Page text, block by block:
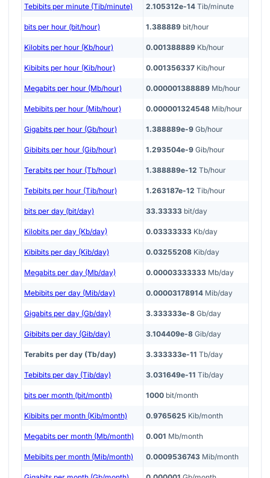
Tebibits per minute (Tib/minute) 2.105312e-14 Tib/minute
bits per hour (bit/hour) 1.388889 bit/hour
Kilobits per hour (Kb/hour) 0.001388889 Kb/hour
Kibibits per hour (Kib/hour) 0.001356337 Kib/hour
Megabits per hour (Mb/hour) 0.000001388889 Mb/hour
Mebibits per hour (Mib/hour) 0.000001324548 Mib/hour
Gigabits per hour (Gb/hour) 1.388889e-9 Gb/hour
Gibibits per hour (Gib/hour) 1.293504e-9 Gib/hour
Terabits per hour (Tb/hour) 1.388889e-12 Tb/hour
Tebibits per hour (Tib/hour) 1.263187e-12 Tib/hour
bits per day (bit/day) 33.33333 bit/day
Kilobits per day (Kb/day) 0.03333333 Kb/day
Kibibits per day (Kib/day) 0.03255208 Kib/day
Megabits per day (Mb/day) 0.00003333333 Mb/day
Mebibits per day (Mib/day) 0.00003178914 Mib/day
Gigabits per day (Gb/day) 3.333333e-8 Gb/day
Gibibits per day (Gib/day) 3.104409e-8 Gib/day
Terabits per day (Tb/day) 3.333333e-11 Tb/day
Tebibits per day (Tib/day) 3.031649e-11 Tib/day
bits per month (bit/month) 1000 bit/month
Kibibits per month (Kib/month) 0.9765625 Kib/month
Megabits per month (Mb/month) 0.001 Mb/month
Mebibits per month (Mib/month) 0.0009536743 Mib/month